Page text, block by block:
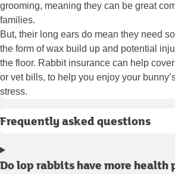
grooming, meaning they can be great
families.
But, their long ears do mean they need
the form of wax build up and potential
the floor. Rabbit insurance can help
or vet bills, to help you enjoy your
stress.
Frequently asked questions
Do lop rabbits have more health